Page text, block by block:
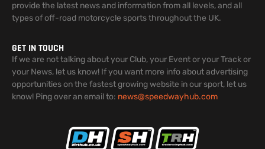
provide the latest news and information from all levels, and all
types of off-road motorcycle sports throughout the UK.
GET IN TOUCH
If we are not talking about your Club, your Event or your Track or
your News, let us know! If you want more info about advertising
opportunities on the fastest growing website in our sport, let us
know! Ping over an email to: news@speedwayhub.com